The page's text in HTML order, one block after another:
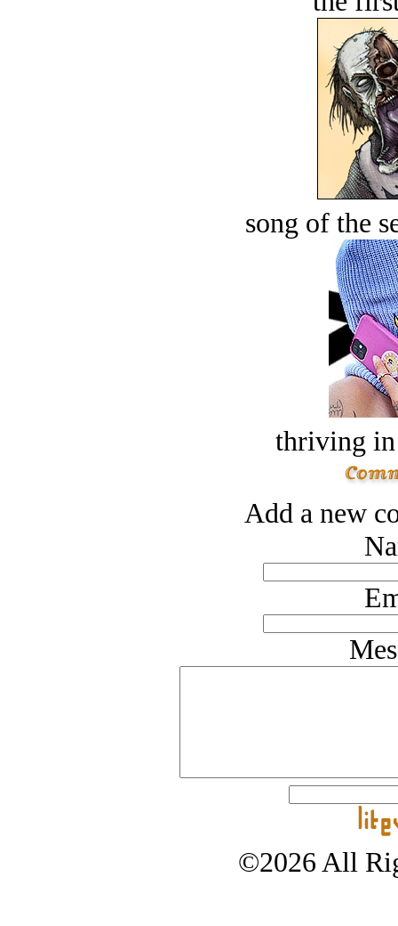
song of the
thriving in
Add a new
©2026 All